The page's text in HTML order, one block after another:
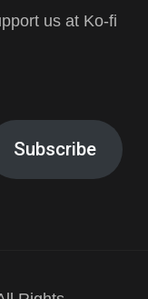
us at Ko-fi
Subscribe